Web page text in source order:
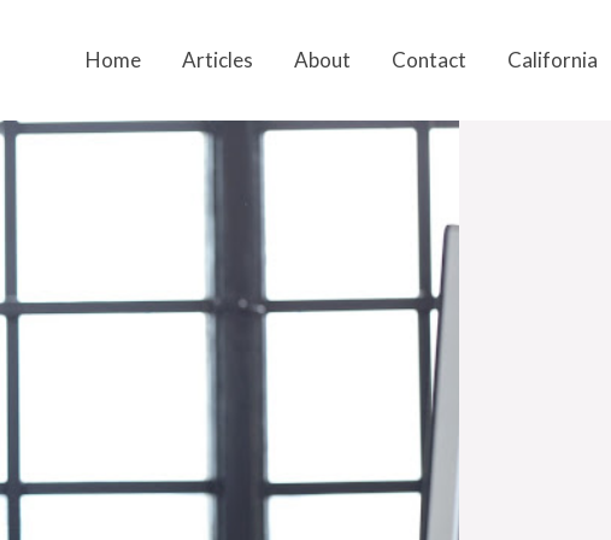
Home Articles About Contact California